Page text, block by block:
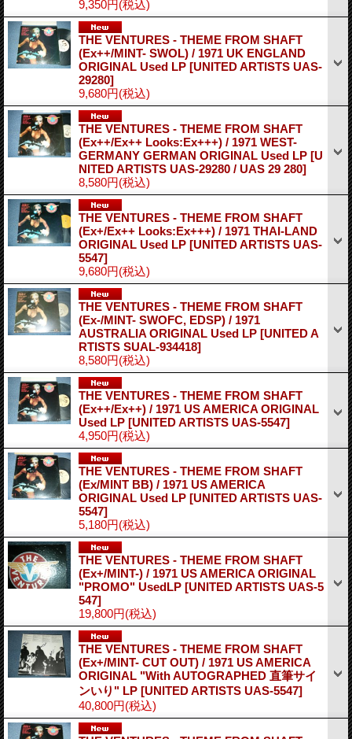
9,350円(税込)
THE VENTURES - THEME FROM SHAFT
(Ex++/MINT- SWOL) / 1971 UK ENGLAND
ORIGINAL Used LP [UNITED ARTISTS UAS-
29280]
9,680円(税込)
THE VENTURES - THEME FROM SHAFT
(Ex++/Ex++ Looks:Ex+++) / 1971 WEST-
GERMANY GERMAN ORIGINAL Used LP [U
NITED ARTISTS UAS-29280 / UAS 29 280]
8,580円(税込)
THE VENTURES - THEME FROM SHAFT
(Ex+/Ex++ Looks:Ex+++) / 1971 THAI-LAND
ORIGINAL Used LP [UNITED ARTISTS UAS-
5547]
9,680円(税込)
THE VENTURES - THEME FROM SHAFT
(Ex-/MINT- SWOFC, EDSP) / 1971
AUSTRALIA ORIGINAL Used LP [UNITED A
RTISTS SUAL-934418]
8,580円(税込)
THE VENTURES - THEME FROM SHAFT
(Ex++/Ex++) / 1971 US AMERICA ORIGINAL
Used LP [UNITED ARTISTS UAS-5547]
4,950円(税込)
THE VENTURES - THEME FROM SHAFT
(Ex/MINT BB) / 1971 US AMERICA
ORIGINAL Used LP [UNITED ARTISTS UAS-
5547]
5,180円(税込)
THE VENTURES - THEME FROM SHAFT
(Ex+/MINT-) / 1971 US AMERICA ORIGINAL
"PROMO" UsedLP [UNITED ARTISTS UAS-5
547]
19,800円(税込)
THE VENTURES - THEME FROM SHAFT
(Ex+/MINT- CUT OUT) / 1971 US AMERICA
ORIGINAL "With AUTOGRAPHED 直筆サイ
ンいり" LP [UNITED ARTISTS UAS-5547]
40,800円(税込)